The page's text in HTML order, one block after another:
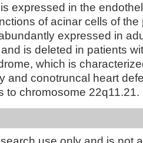
expressed in the
of acinar cells of the
expressed in
is deleted in patients
which is
and conotruncal heart
to chromosome 22q11.21.